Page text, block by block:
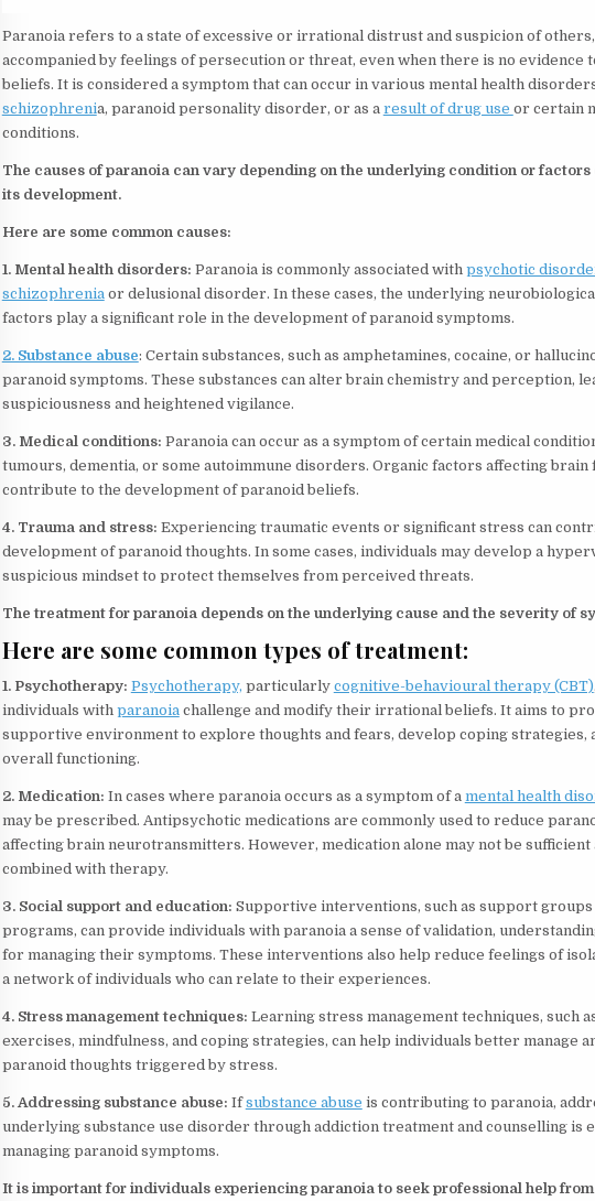
Paranoia refers to a state of excessive or irrational distrust and suspicion of
accompanied by feelings of persecution or threat, even when there is no evidence
beliefs. It is considered a symptom that can occur in various mental health
schizophrenia, paranoid personality disorder, or as a result of drug use or certain
conditions.
The causes of paranoia can vary depending on the underlying condition or
its development.
Here are some common causes:
1. Mental health disorders: Paranoia is commonly associated with psychotic
schizophreniaor delusional disorder. In these cases, the underlying
factors play a significant role in the development of paranoid symptoms.
2. Substance abuse: Certain substances, such as amphetamines, cocaine, or
paranoid symptoms. These substances can alter brain chemistry and perception,
suspiciousness and heightened vigilance.
3. Medical conditions: Paranoia can occur as a symptom of certain medical
tumours, dementia, or some autoimmune disorders. Organic factors affecting brain
contribute to the development of paranoid beliefs.
4. Trauma and stress: Experiencing traumatic events or significant stress can
development of paranoid thoughts. In some cases, individuals may develop a
suspicious mindset to protect themselves from perceived threats.
The treatment for paranoia depends on the underlying cause and the severity of
Here are some common types of treatment:
1. Psychotherapy: Psychotherapy, particularly cognitive-behavioural therapy (CBT)
individuals with paranoiachallenge and modify their irrational beliefs. It aims to
supportive environment to explore thoughts and fears, develop coping strategies,
overall functioning.
2. Medication: In cases where paranoia occurs as a symptom of a mental health
may be prescribed. Antipsychotic medications are commonly used to reduce
affecting brain neurotransmitters. However, medication alone may not be sufficient
combined with therapy.
3. Social support and education: Supportive interventions, such as support groups
programs, can provide individuals with paranoia a sense of validation,
for managing their symptoms. These interventions also help reduce feelings of
a network of individuals who can relate to their experiences.
4. Stress management techniques: Learning stress management techniques, such
exercises, mindfulness, and coping strategies, can help individuals better manage
paranoid thoughts triggered by stress.
5. Addressing substance abuse: Ifsubstance abuse is contributing to paranoia,
underlying substance use disorder through addiction treatment and counselling is
managing paranoid symptoms.
It is important for individuals experiencing paranoia to seek professional help